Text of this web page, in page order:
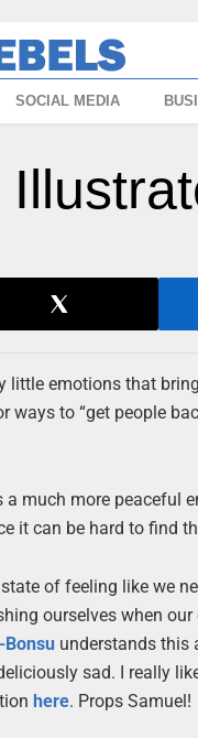
SOCIAL MEDIA
little emotions that
ways to “get people
much more peaceful
it can be hard to find
of feeling like we
ourselves when
understands this
sad. I really
here. Props Samuel!